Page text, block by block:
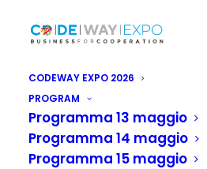
CODEWAY EXPO 2026
PROGRAM
Programma 13 maggio
Programma 14 maggio
Programma 15 maggio